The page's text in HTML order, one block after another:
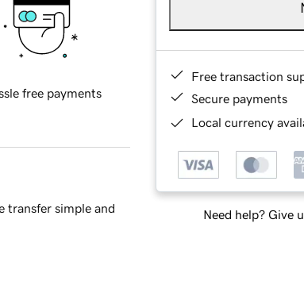
Free transaction
Secure payments
Local currency
Need help? Give
free payments
transfer simple and